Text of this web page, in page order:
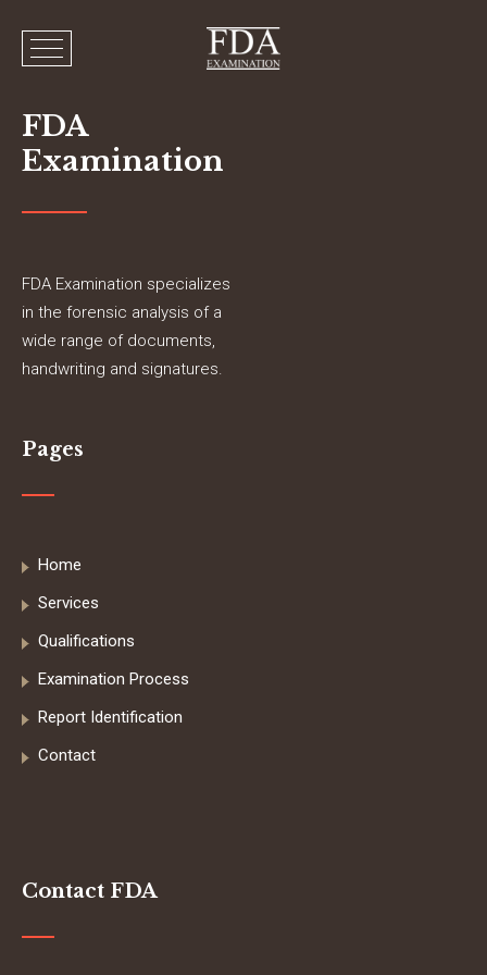
FDA
Examination
FDA Examination specializes
in the forensic analysis of a
wide range of documents,
handwriting and signatures.
Pages
Home
Services
Qualifications
Examination Process
Report Identification
Contact
Contact FDA